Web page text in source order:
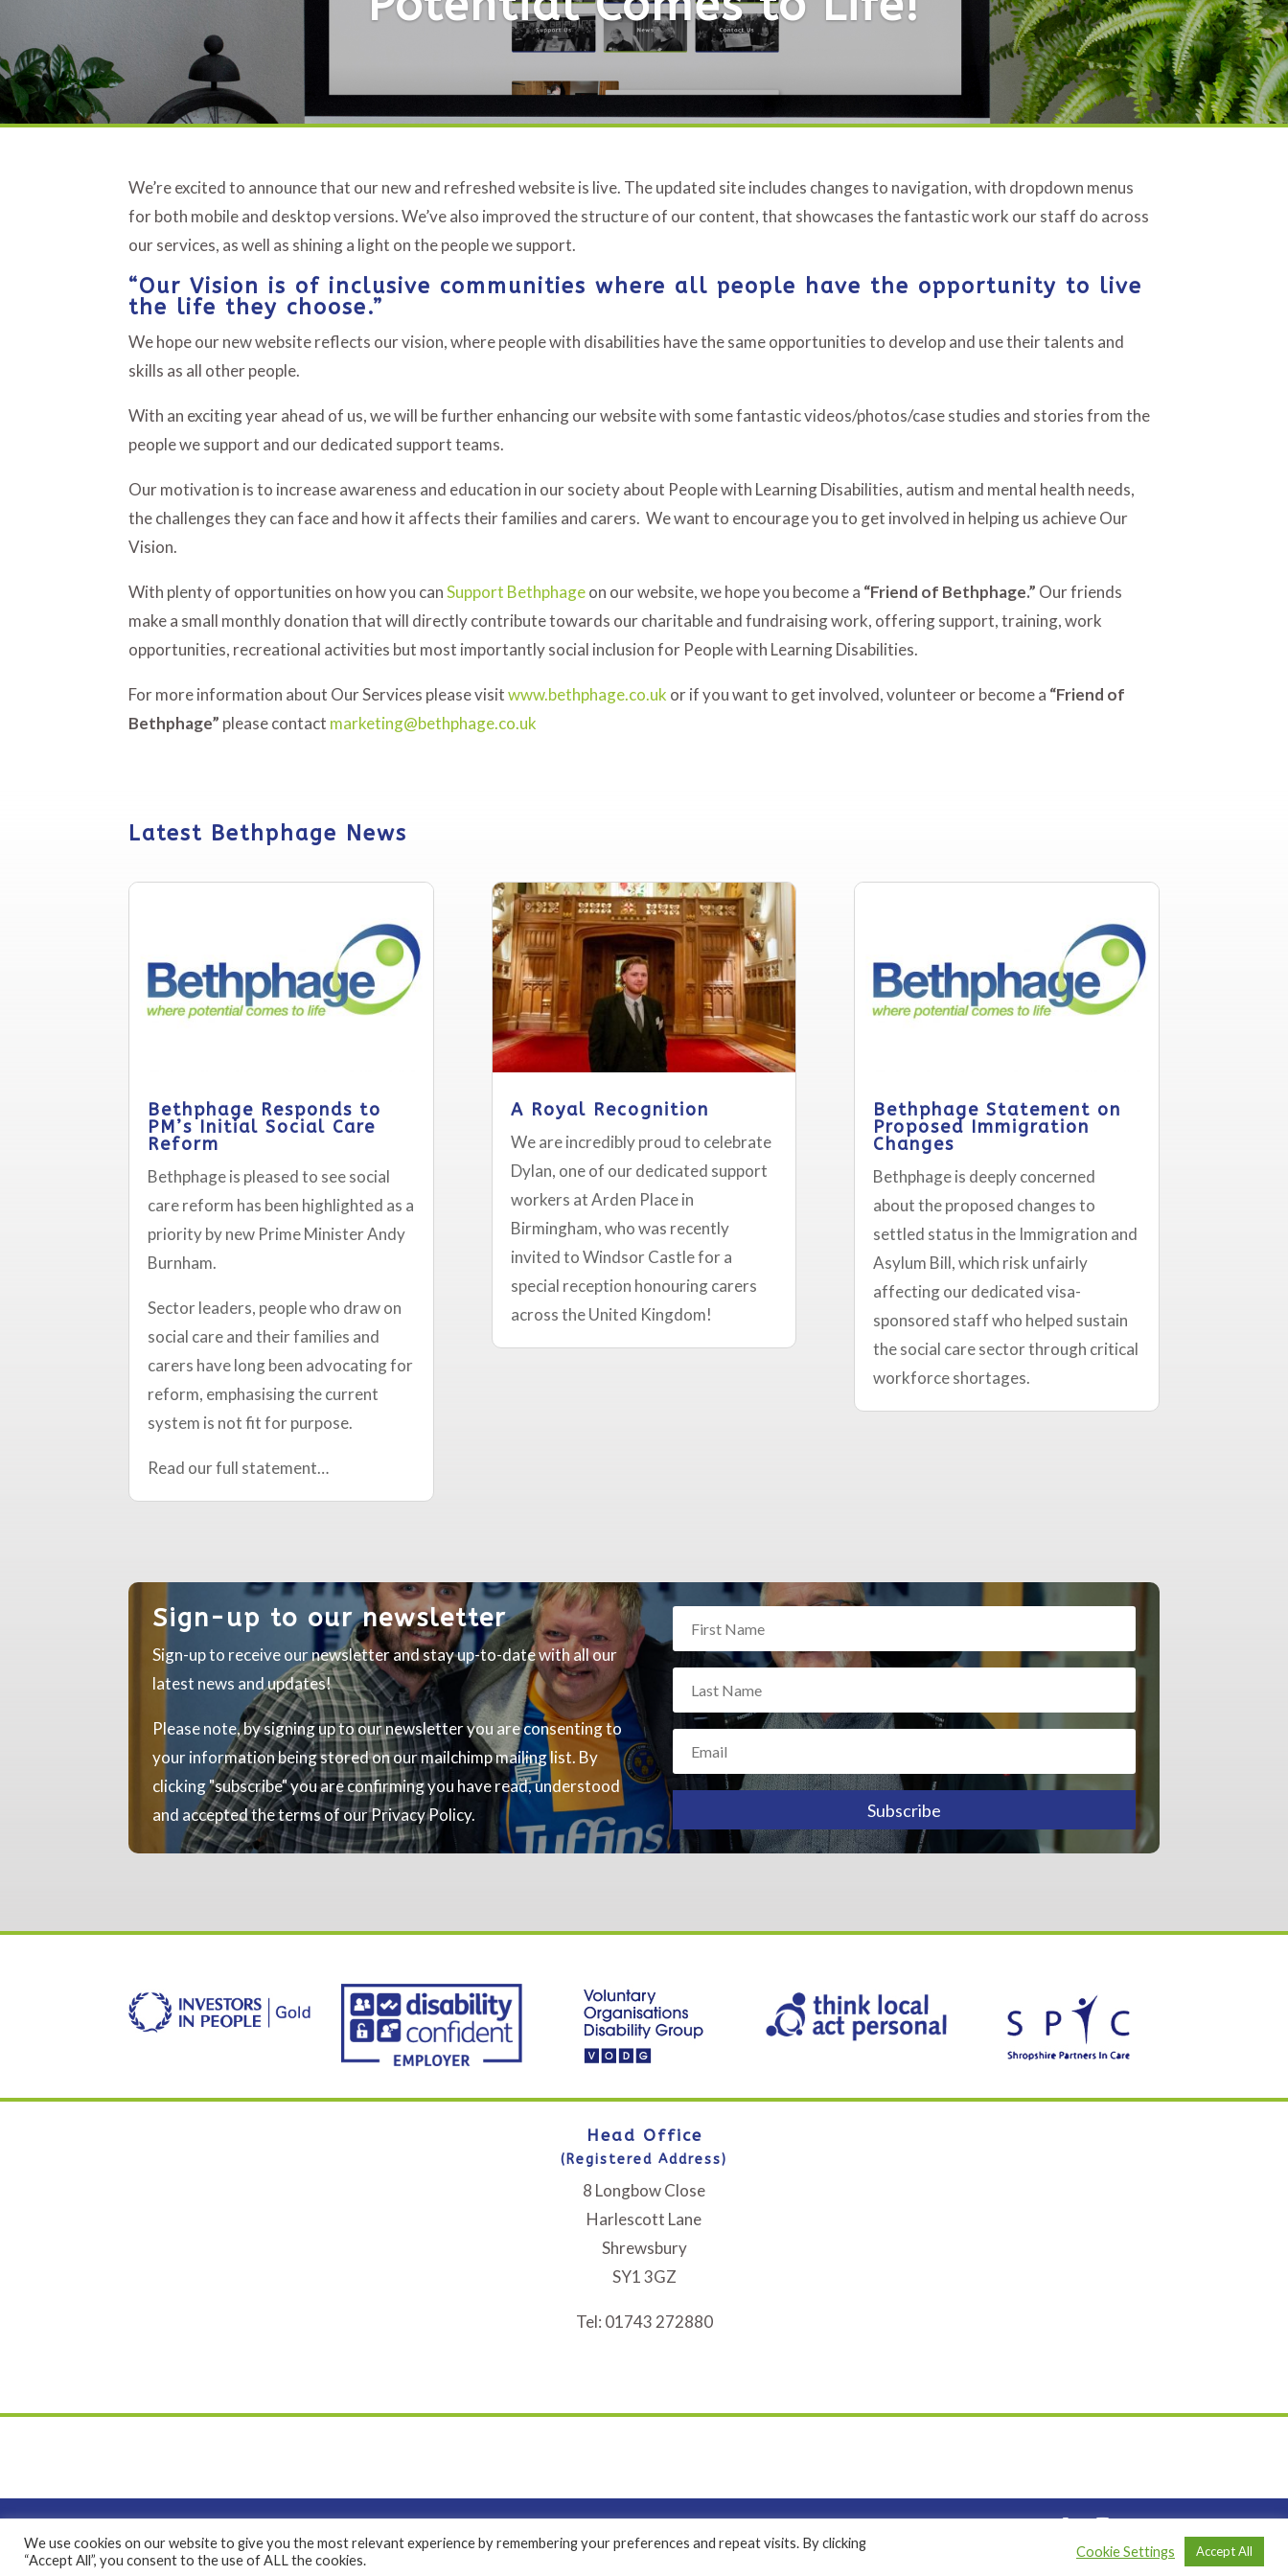
We’re excited to announce that our new and refreshed website is live. The updated site includes changes to navigation, with dropdown menus
for both mobile and desktop versions. We’ve also improved the structure of our content, that showcases the fantastic work our staff do across
our services, as well as shining a light on the people we support.
“Our Vision is of inclusive communities where all people have the opportunity to live
the life they choose.”
We hope our new website reflects our vision, where people with disabilities have the same opportunities to develop and use their talents and
skills as all other people.
With an exciting year ahead of us, we will be further enhancing our website with some fantastic videos/photos/case studies and stories from the
people we support and our dedicated support teams.
Our motivation is to increase awareness and education in our society about People with Learning Disabilities, autism and mental health needs,
the challenges they can face and how it affects their families and carers. We want to encourage you to get involved in helping us achieve Our
Vision.
With plenty of opportunities on how you canSupport Bethphageon our website, we hope you become a “Friend of Bethphage.” Our friends
make a small monthly donation that will directly contribute towards our charitable and fundraising work, offering support, training, work
opportunities, recreational activities but most importantly social inclusion for People with Learning Disabilities.
For more information about Our Services please visitwww.bethphage.co.uk or if you want to get involved, volunteer or become a “Friend of
Bethphage” please contact marketing@bethphage.co.uk
Latest Bethphage News
Bethphage Responds to
PM’s Initial Social Care
Reform
Bethphage is pleased to see social
care reform has been highlighted as a
priority by new Prime Minister Andy
Burnham.
Sector leaders, people who draw on
social care and their families and
carers have long been advocating for
reform, emphasising the current
system is not fit for purpose.
Read our full statement…
A Royal Recognition
We are incredibly proud to celebrate
Dylan, one of our dedicated support
workers at Arden Place in
Birmingham, who was recently
invited to Windsor Castle for a
special reception honouring carers
across the United Kingdom!
Bethphage Statement on
Proposed Immigration
Changes
Bethphage is deeply concerned
about the proposed changes to
settled status in the Immigration and
Asylum Bill, which risk unfairly
affecting our dedicated visa-
sponsored staff who helped sustain
the social care sector through critical
workforce shortages.
Sign-up to our newsletter
Sign-up to receive our newsletter and stay up-to-date with all our
latest news and updates!
Please note, by signing up to our newsletter you are consenting to
your information being stored on our mailchimp mailing list. By
clicking "subscribe" you are confirming you have read, understood
and accepted the terms of our Privacy Policy.
Subscribe
Head Office
(Registered Address)
8 Longbow Close
Harlescott Lane
Shrewsbury
SY1 3GZ
Tel: 01743 272880
Bethphage is a registered Charity No. 1046225 and a Registered Company Limited by Guarantee No. 2971171 | Copyright 2024 |Privacy Policy Codebreak
We use cookies on our website to give you the most relevant experience by remembering your preferences and repeat visits. By clicking
“Accept All”, you consent to the use of ALL the cookies.
Cookie Settings Accept All